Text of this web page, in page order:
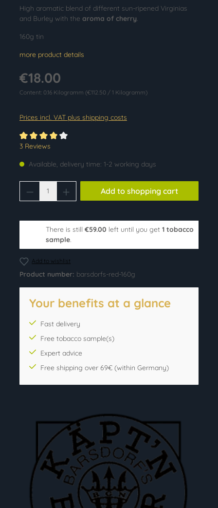
High aromatic blend of different sun-ripened Virginias
and Burley with the aroma of cherry.
160g tin
more product details
€18.00
Content: 0.16 Kilogramm (€112.50 / 1 Kilogramm)
Prices incl. VAT plus shipping costs
Average rating of 4 out of 5 stars
3 Reviews
Available, delivery time: 1-2 working days
Product Quantity: Enter the desired
Add to shopping cart
There is still €59.00 left until you get 1 tobacco
sample.
Add to wishlist
Product number: barsdorfs-red-160g
Your benefits at a glance
Fast delivery
Free tobacco sample(s)
Expert advice
Free shipping over 69€ (within Germany)